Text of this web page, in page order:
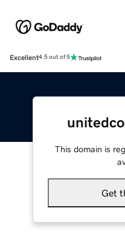
Excellent4.5 out of 5
This domain is
Get